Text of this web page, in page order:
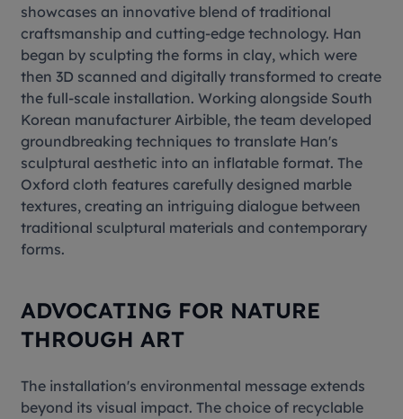
showcases an innovative blend of traditional
craftsmanship and cutting-edge technology. Han
began by sculpting the forms in clay, which were
then 3D scanned and digitally transformed to create
the full-scale installation. Working alongside South
Korean manufacturer Airbible, the team developed
groundbreaking techniques to translate Han's
sculptural aesthetic into an inflatable format. The
Oxford cloth features carefully designed marble
textures, creating an intriguing dialogue between
traditional sculptural materials and contemporary
forms.
ADVOCATING FOR NATURE
THROUGH ART
The installation's environmental message extends
beyond its visual impact. The choice of recyclable